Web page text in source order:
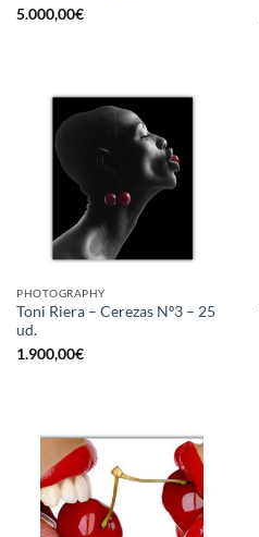
5.000,00€
PHOTOGRAPHY
Toni Riera – Cerezas Nº3 – 25
ud.
1.900,00€